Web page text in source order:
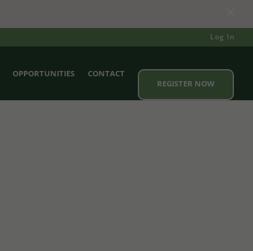
Log In
OPPORTUNITIES
CONTACT
REGISTER NOW